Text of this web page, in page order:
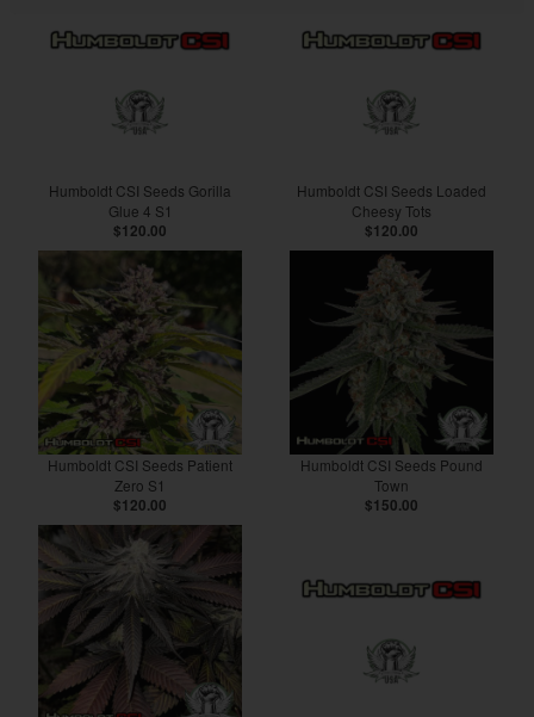
Humboldt CSI Seeds Gorilla
Glue 4 S1
$120.00
Humboldt CSI Seeds Loaded
Cheesy Tots
$120.00
Humboldt CSI Seeds Patient
Zero S1
$120.00
Humboldt CSI Seeds Pound
Town
$150.00